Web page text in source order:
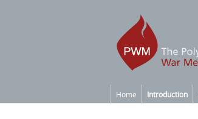
Home Introduction